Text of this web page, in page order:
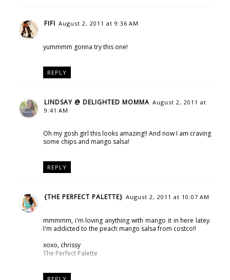
FIFI August 2, 2011 at 9:36 AM
yummmm gonna try this one!
REPLY
LINDSAY @ DELIGHTED MOMMA August 2, 2011 at
9:41 AM
Oh my gosh girl this looks amazing!! And now I am craving
some chips and mango salsa!
REPLY
{THE PERFECT PALETTE} August 2, 2011 at 10:07 AM
mmmmm, i'm loving anything with mango it in here latey.
I'm addicted to the peach mango salsa from costco!!
xoxo, chrissy
The Perfect Palette